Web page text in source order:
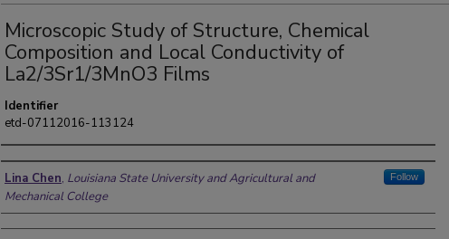
Microscopic Study of Structure, Chemical
Composition and Local Conductivity of
La2/3Sr1/3MnO3 Films
Identifier
etd-07112016-113124
Author
Lina Chen, Louisiana State University and Agricultural and
Mechanical College
Follow